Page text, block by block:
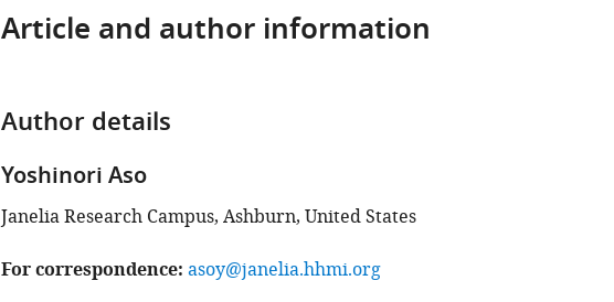
Article and author information
Author details
Yoshinori Aso
Janelia Research Campus, Ashburn, United States
For correspondence asoy@janelia.hhmi.org